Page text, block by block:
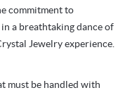
commitment to
a breathtaking dance of
Jewelry experience.
must be handled with